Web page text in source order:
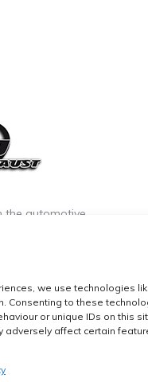
we use technologies
Consenting to these
or unique IDs on this
adversely affect certain
the automotive
All Rights Reserved